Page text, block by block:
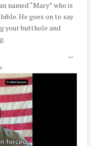
named “Mary” who is
He goes on to say
your butthole and